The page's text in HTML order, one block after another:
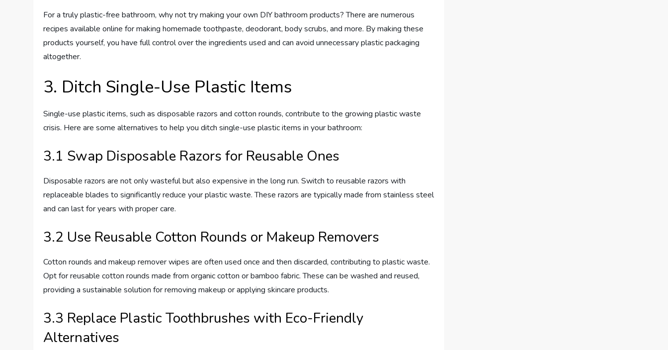
For a truly plastic-free bathroom, why not try making your own DIY bathroom products? There are numerous
recipes available online for making homemade toothpaste, deodorant, body scrubs, and more. By making these
products yourself, you have full control over the ingredients used and can avoid unnecessary plastic packaging
altogether.
3. Ditch Single-Use Plastic Items
Single-use plastic items, such as disposable razors and cotton rounds, contribute to the growing plastic waste
crisis. Here are some alternatives to help you ditch single-use plastic items in your bathroom:
3.1 Swap Disposable Razors for Reusable Ones
Disposable razors are not only wasteful but also expensive in the long run. Switch to reusable razors with
replaceable blades to significantly reduce your plastic waste. These razors are typically made from stainless steel
and can last for years with proper care.
3.2 Use Reusable Cotton Rounds or Makeup Removers
Cotton rounds and makeup remover wipes are often used once and then discarded, contributing to plastic waste.
Opt for reusable cotton rounds made from organic cotton or bamboo fabric. These can be washed and reused,
providing a sustainable solution for removing makeup or applying skincare products.
3.3 Replace Plastic Toothbrushes with Eco-Friendly
Alternatives